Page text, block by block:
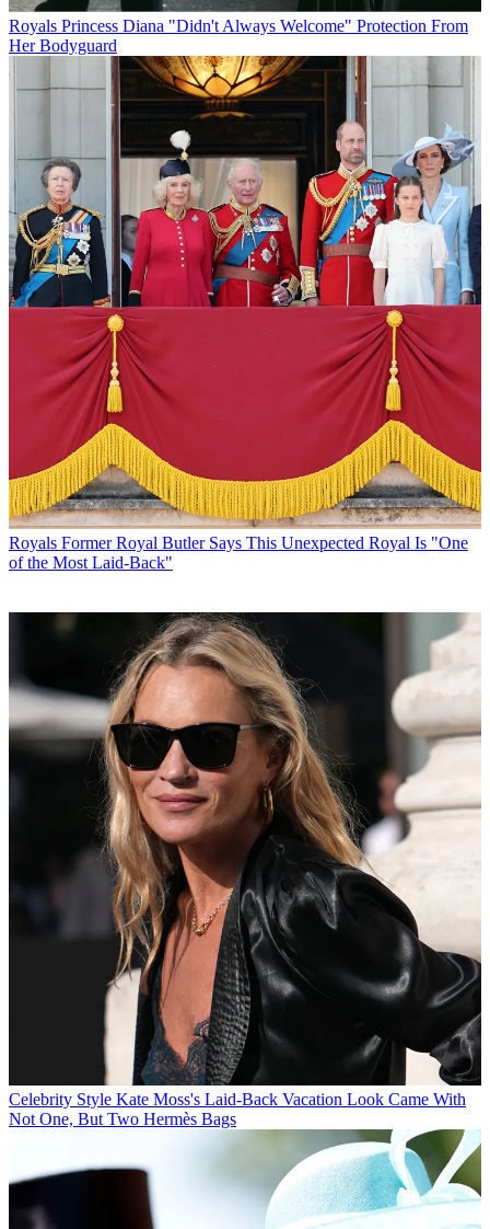
Royals Princess Diana "Didn't Always Welcome" Protection From
Her Bodyguard
Royals Former Royal Butler Says This Unexpected Royal Is "One
of the Most Laid-Back"
Celebrity Style Kate Moss's Laid-Back Vacation Look Came With
Not One, But Two Hermès Bags